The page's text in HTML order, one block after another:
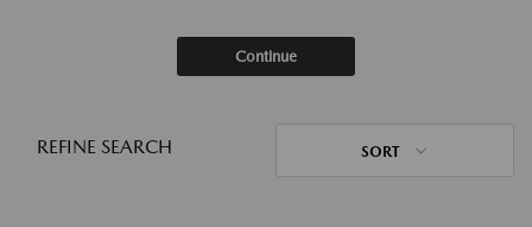
Continue
REFINE SEARCH SORT